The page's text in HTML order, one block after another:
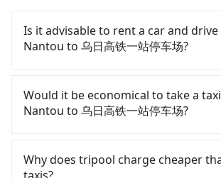
Is it advisable to rent a car and
Nantou to 乌日高铁一站停车场?
confident in your driving skills, and
absolute flexibility in your schedule,
drop off a car on the street in the
area, is likely your cheapest option.
Would it be economical to take a
Nantou to 乌日高铁一站停车场?
County area, you can use apps to
55688 Taiwan Taxi and Yoxi, and if
Why does tripool charge cheaper